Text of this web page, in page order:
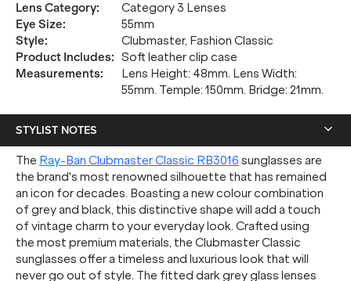
Lens Category:
Category 3 Lenses
Eye Size:
55mm
Style:
Clubmaster, Fashion Classic
Product Includes: Soft leather clip case
Measurements:
Lens Height: 48mm. Lens Width:
55mm. Temple: 150mm. Bridge: 21mm.
STYLIST NOTES
The Ray-Ban Clubmaster Classic RB3016 sunglasses are
the brand's most renowned silhouette that has remained
an icon for decades. Boasting a new colour combination
of grey and black, this distinctive shape will add a touch
of vintage charm to your everyday look. Crafted using
the most premium materials, the Clubmaster Classic
sunglasses offer a timeless and luxurious look that will
never go out of style. The fitted dark grey glass lenses